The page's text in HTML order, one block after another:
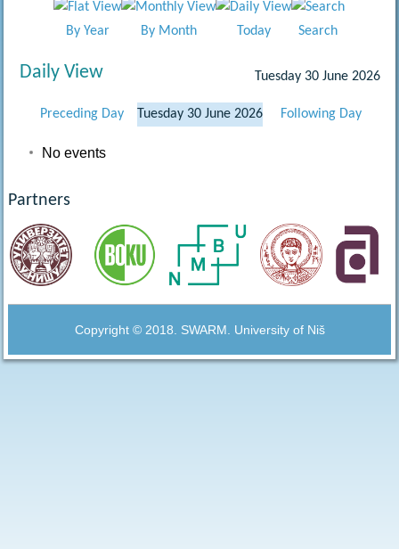
By Year By Month Today Search
Daily View Tuesday 30 June 2026
Preceding Day Tuesday 30 June 2026 Following Day
No events
Partners
Copyright © 2018. SWARM. University of Niš